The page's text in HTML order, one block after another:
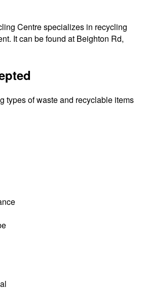
Centre specializes in recycling
It can be found at Beighton Rd,
types of waste and recyclable items